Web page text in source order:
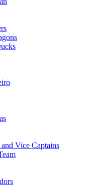
Vice Captains